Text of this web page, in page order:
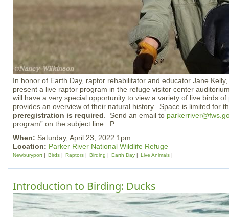
In honor of Earth Day, raptor rehabilitator and educator Jane
present a live raptor program in the refuge visitor center
will have a very special opportunity to view a variety of live birds of
provides an overview of their natural history. Space is limited for
preregistration is required . Send an email to
program” on the subject line. P
When: Saturday, April 23, 2022 1pm
Location: Parker River National Wildlife Refuge
Newburyport Birds Raptors Birding Earth Day Live Animals
Introduction to Birding: Ducks